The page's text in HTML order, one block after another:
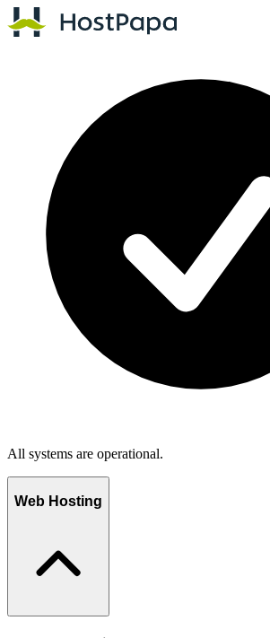
All systems are operational.
Web Hosting